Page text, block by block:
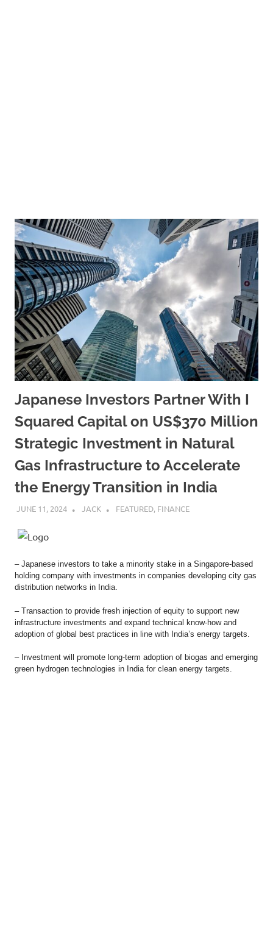
Japanese Investors Partner With I
Squared Capital on US$370 Million
Strategic Investment in Natural
Gas Infrastructure to Accelerate
the Energy Transition in India
JUNE 11, 2024 JACK FEATURED, FINANCE
– Japanese investors to take a minority stake in a Singapore-based
holding company with investments in companies developing city gas
distribution networks in India.
– Transaction to provide fresh injection of equity to support new
infrastructure investments and expand technical know-how and
adoption of global best practices in line with India’s energy targets.
– Investment will promote long-term adoption of biogas and emerging
green hydrogen technologies in India for clean energy targets.